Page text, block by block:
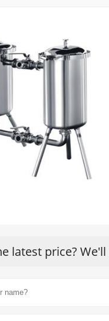
latest price?